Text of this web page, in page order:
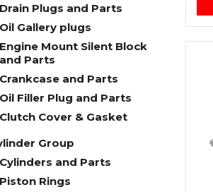
Drain Plugs and Parts
Oil Gallery plugs
Engine Mount Silent Block
and Parts
Crankcase and Parts
Oil Filler Plug and Parts
Clutch Cover & Gasket
Group
Cylinders and Parts
Piston Rings